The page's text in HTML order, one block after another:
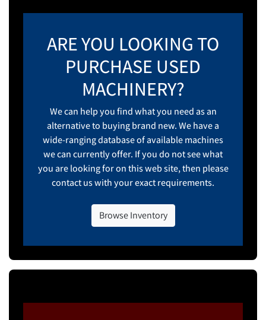
ARE YOU LOOKING TO
PURCHASE USED
MACHINERY?
We can help you find what you need as an
alternative to buying brand new. We have a
wide-ranging database of available machines
we can currently offer. If you do not see what
you are looking for on this web site, then please
contact us with your exact requirements.
Browse Inventory